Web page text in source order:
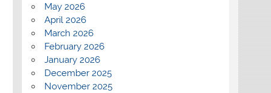
May 2026
April 2026
March 2026
February 2026
January 2026
December 2025
November 2025